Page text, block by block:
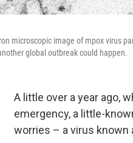
microscopic image of mpox virus
global outbreak could happen.
A little over a year ago,
emergency, a little-
worries – a virus known